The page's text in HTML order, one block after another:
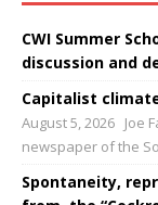
CWI Summer
discussion and
Capitalist
August 5, 2026 Joe
newspaper of the
Spontaneity,